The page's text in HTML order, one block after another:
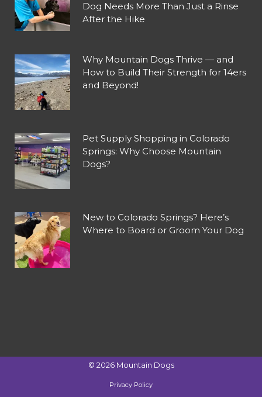
Dog Needs More Than Just a Rinse
After the Hike
Why Mountain Dogs Thrive — and
How to Build Their Strength for 14ers
and Beyond!
Pet Supply Shopping in Colorado
Springs: Why Choose Mountain
Dogs?
New to Colorado Springs? Here’s
Where to Board or Groom Your Dog
© 2026 Mountain Dogs
Privacy Policy